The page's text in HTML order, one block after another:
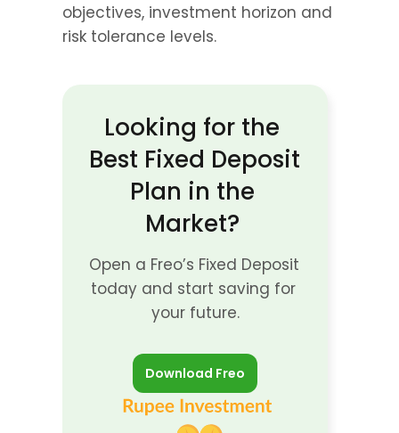
objectives, investment horizon and
risk tolerance levels.
Looking for the
Best Fixed Deposit
Plan in the
Market?
Open a Freo’s Fixed Deposit
today and start saving for
your future.
Download Freo